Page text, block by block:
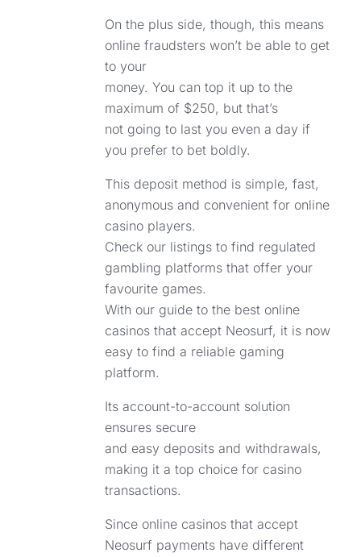
On the plus side, though, this means
online fraudsters won’t be able to get
to your
money. You can top it up to the
maximum of $250, but that’s
not going to last you even a day if
you prefer to bet boldly.
This deposit method is simple, fast,
anonymous and convenient for online
casino players.
Check our listings to find regulated
gambling platforms that offer your
favourite games.
With our guide to the best online
casinos that accept Neosurf, it is now
easy to find a reliable gaming
platform.
Its account-to-account solution
ensures secure
and easy deposits and withdrawals,
making it a top choice for casino
transactions.
Since online casinos that accept
Neosurf payments have different